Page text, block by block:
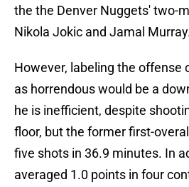
the the Denver Nuggets' two-
Nikola Jokic and Jamal
However, labeling the offense
as horrendous would be a
he is inefficient, despite
floor, but the former first-
five shots in 36.9 minutes. In
averaged 1.0 points in four